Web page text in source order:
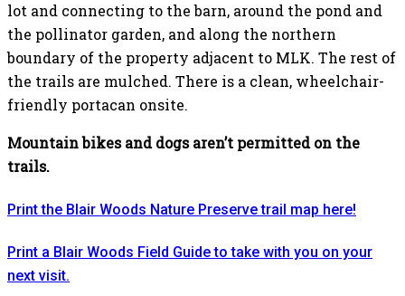
lot and connecting to the barn, around the pond and
the pollinator garden, and along the northern
boundary of the property adjacent to MLK. The rest of
the trails are mulched. There is a clean, wheelchair-
friendly portacan onsite.
Mountain bikes and dogs aren’t permitted on the
trails.
Print the Blair Woods Nature Preserve trail map here!
Print a Blair Woods Field Guide to take with you on your
next visit.